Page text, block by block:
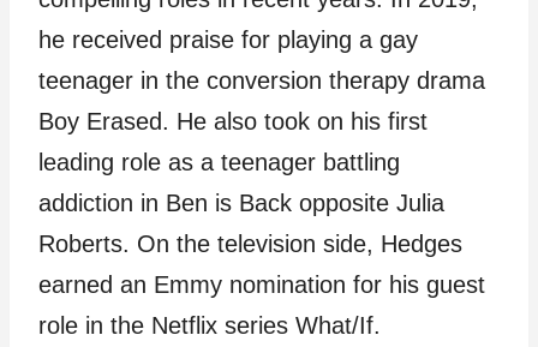
he received praise for playing a gay
teenager in the conversion therapy drama
Boy Erased. He also took on his first
leading role as a teenager battling
addiction in Ben is Back opposite Julia
Roberts. On the television side, Hedges
earned an Emmy nomination for his guest
role in the Netflix series What/If.